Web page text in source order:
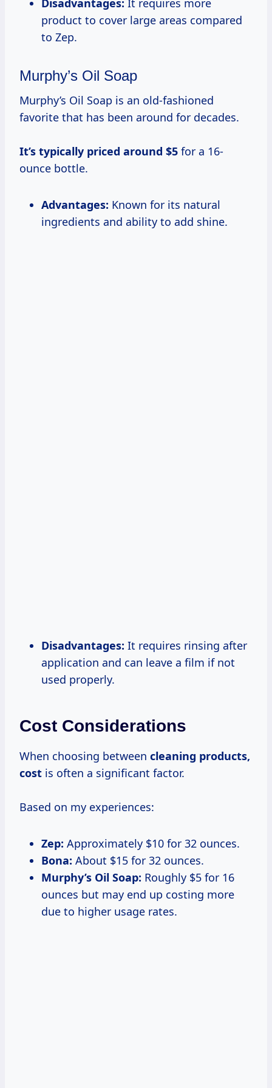
product to cover large areas compared
to Zep.
Murphy’s Oil Soap
Murphy’s Oil Soap is an old-fashioned
favorite that has been around for decades.
It’s typically priced around $5 for a 16-
ounce bottle.
Advantages: Known for its natural
ingredients and ability to add shine.
Disadvantages: It requires rinsing after
application and can leave a film if not
used properly.
Cost Considerations
When choosing between cleaning products,
cost is often a significant factor.
Based on my experiences:
Zep: Approximately $10 for 32 ounces.
Bona: About $15 for 32 ounces.
Murphy’s Oil Soap: Roughly $5 for 16
ounces but may end up costing more
due to higher usage rates.